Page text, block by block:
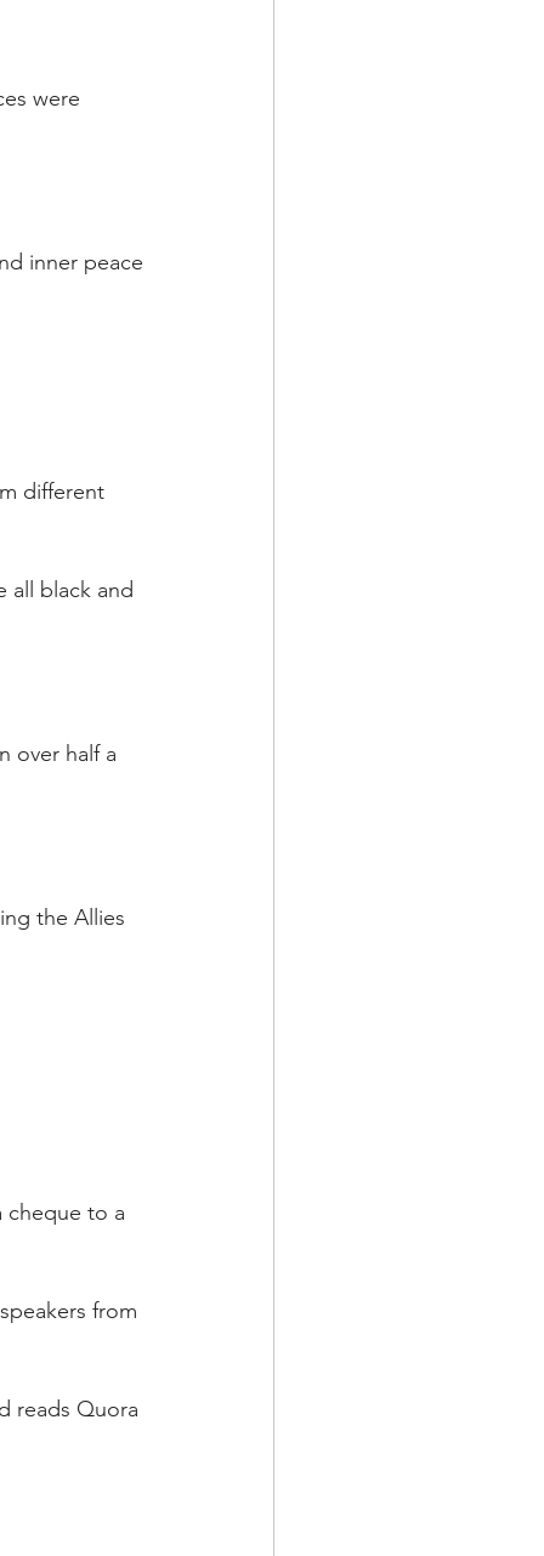
were
inner peace
different
all black and
over half a
the Allies
cheque to a
from
reads Quora